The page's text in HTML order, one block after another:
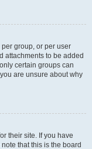
group, or per user
attachments to be added
certain groups can
are unsure about why
their site. If you have
that this is the board